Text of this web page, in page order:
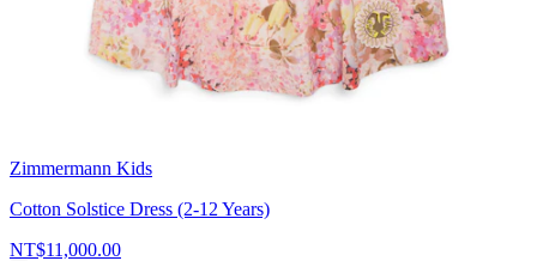
Zimmermann Kids
Cotton Solstice Dress (2-12 Years)
NT$11,000.00